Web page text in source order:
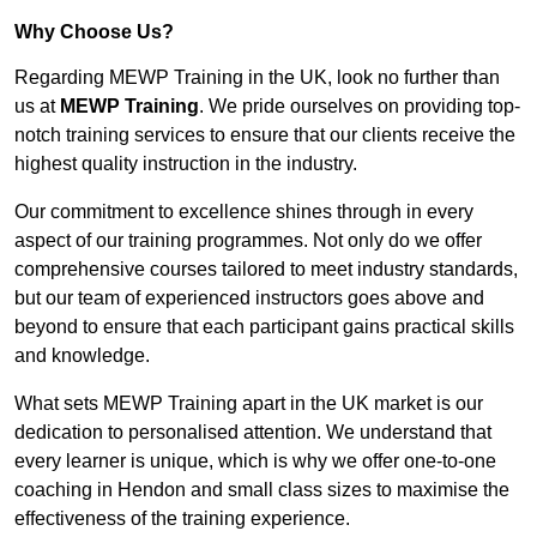
Why Choose Us?
Regarding MEWP Training in the UK, look no further than
us at MEWP Training. We pride ourselves on providing top-
notch training services to ensure that our clients receive the
highest quality instruction in the industry.
Our commitment to excellence shines through in every
aspect of our training programmes. Not only do we offer
comprehensive courses tailored to meet industry standards,
but our team of experienced instructors goes above and
beyond to ensure that each participant gains practical skills
and knowledge.
What sets MEWP Training apart in the UK market is our
dedication to personalised attention. We understand that
every learner is unique, which is why we offer one-to-one
coaching in Hendon and small class sizes to maximise the
effectiveness of the training experience.